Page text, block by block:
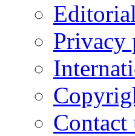
Privacy
Contact